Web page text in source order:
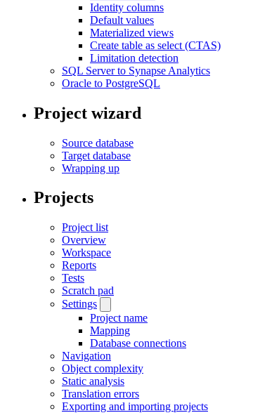
Identity columns
Default values
Materialized views
Create table as select (CTAS)
Limitation detection
SQL Server to Synapse Analytics
Oracle to PostgreSQL
Project wizard
Source database
Target database
Wrapping up
Projects
Project list
Overview
Workspace
Reports
Tests
Scratch pad
Settings
Project name
Mapping
Database connections
Navigation
Object complexity
Static analysis
Translation errors
Exporting and importing projects